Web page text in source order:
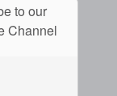
to our
Channel